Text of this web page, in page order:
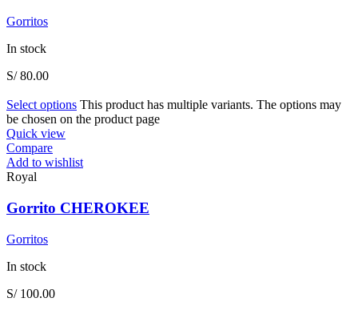
Gorritos
In stock
S/80.00
Select options This product has multiple variants. The options may
be chosen on the product page
Quick view
Compare
Add to wishlist
Royal
Gorrito CHEROKEE
Gorritos
In stock
S/100.00